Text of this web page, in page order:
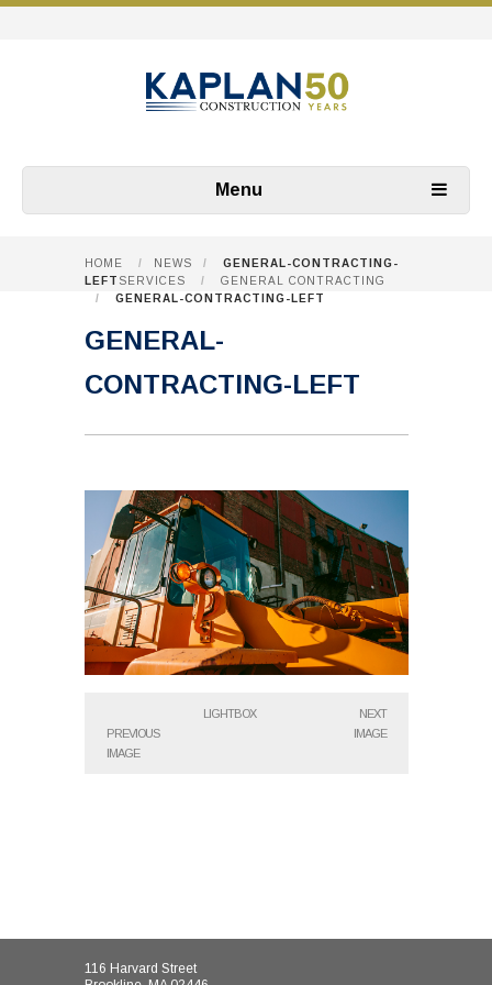
Menu
HOME / NEWS /
GENERAL-CONTRACTING-
LEFT SERVICES /
GENERAL CONTRACTING
/
GENERAL-CONTRACTING-LEFT
GENERAL-
CONTRACTING-LEFT
PREVIOUS
IMAGE
LIGHTBOX
NEXT
IMAGE
116 Harvard Street